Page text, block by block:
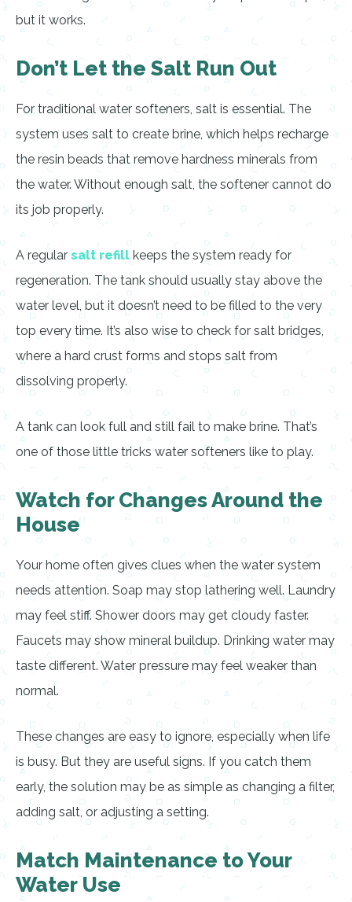
but it works.
Don’t Let the Salt Run Out
For traditional water softeners, salt is essential. The
system uses salt to create brine, which helps recharge
the resin beads that remove hardness minerals from
the water. Without enough salt, the softener cannot do
its job properly.
A regular salt refill keeps the system ready for
regeneration. The tank should usually stay above the
water level, but it doesn’t need to be filled to the very
top every time. It’s also wise to check for salt bridges,
where a hard crust forms and stops salt from
dissolving properly.
A tank can look full and still fail to make brine. That’s
one of those little tricks water softeners like to play.
Watch for Changes Around the
House
Your home often gives clues when the water system
needs attention. Soap may stop lathering well. Laundry
may feel stiff. Shower doors may get cloudy faster.
Faucets may show mineral buildup. Drinking water may
taste different. Water pressure may feel weaker than
normal.
These changes are easy to ignore, especially when life
is busy. But they are useful signs. If you catch them
early, the solution may be as simple as changing a filter,
adding salt, or adjusting a setting.
Match Maintenance to Your
Water Use